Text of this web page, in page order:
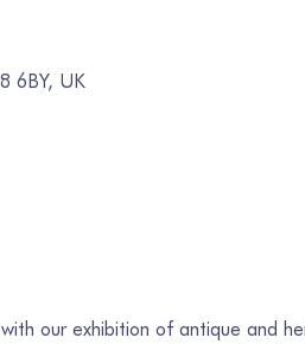
6BY, UK
our exhibition of antique and